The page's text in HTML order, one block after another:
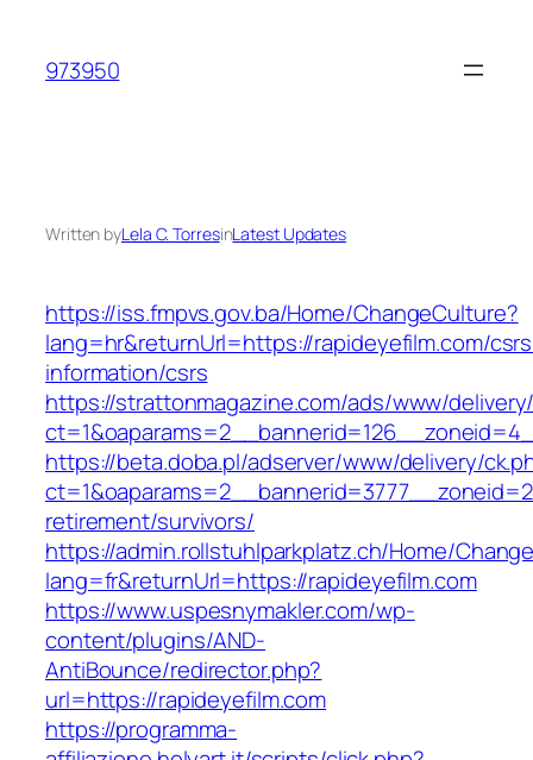
content
973950
Written byLela C. TorresinLatest Updates
https://iss.fmpvs.gov.ba/Home/ChangeCulture?
lang=hr&returnUrl=https://rapideyefilm.com/
information/csrs
https://strattonmagazine.com/ads/www/
https://beta.doba.pl/adserver/www/delivery/
retirement/survivors/
https://admin.rollstuhlparkplatz.ch/Home/
lang=fr&returnUrl=https://rapideyefilm.com
https://www.uspesnymakler.com/wp-
content/plugins/AND-
AntiBounce/redirector.php?
url=https://rapideyefilm.com
https://programma-